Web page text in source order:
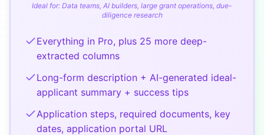
Ideal for: Data teams, AI builders, large grant operations, due-
diligence research
Everything in Pro, plus 25 more deep-
extracted columns
Long-form description + AI-generated ideal-
applicant summary + success tips
Application steps, required documents, key
dates, application portal URL